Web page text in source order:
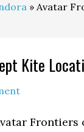
» Avatar
Kite
Frontiers